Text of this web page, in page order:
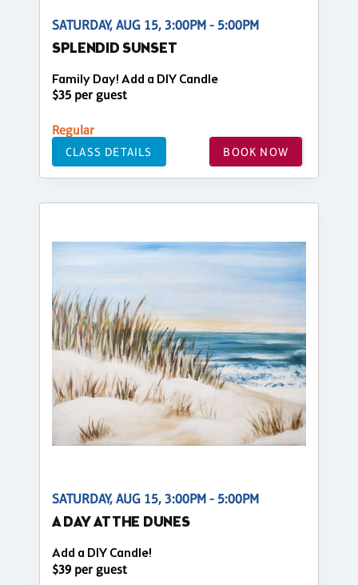
SATURDAY, AUG 15, 3:00PM - 5:00PM
SPLENDID SUNSET
Family Day! Add a DIY Candle
$35 per guest
Regular
CLASS DETAILS BOOK NOW
SATURDAY, AUG 15, 3:00PM - 5:00PM
A DAY AT THE DUNES
Add a DIY Candle!
$39 per guest